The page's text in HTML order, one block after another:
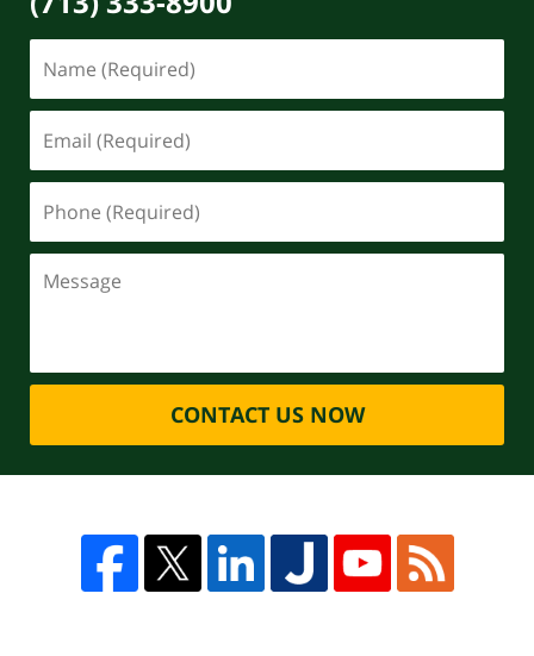
CONTACT US NOW